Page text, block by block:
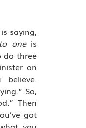
saying,
oneis
do three
on
So,
Then
got